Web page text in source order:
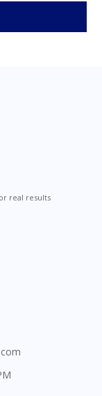
real results